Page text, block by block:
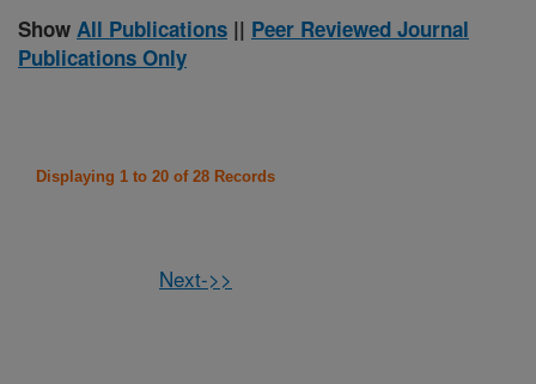
Show All Publications || Peer Reviewed Journal
Publications Only
Displaying 1 to 20 of 28 Records
Next->>